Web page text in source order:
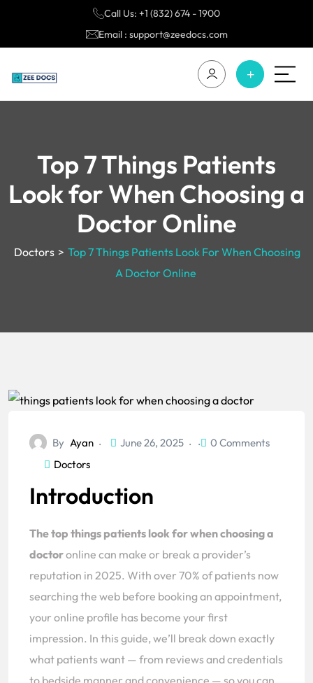
Call Us: +1 (832) 674 - 1900
Email : support@zeedocs.com
Top 7 Things Patients
Look for When Choosing a
Doctor Online
Doctors > Top 7 Things Patients Look For When Choosing
A Doctor Online
By Ayan June 26, 2025
0 Comments
Doctors
Introduction
The top things patients look for when choosing a
doctoronline can make or break a provider’s
reputation in 2025. With over 70% of patients now
searching the web before booking an appointment,
your online profile has become your first
impression. In this guide, we’ll break down exactly
what patients want — from reviews and credentials